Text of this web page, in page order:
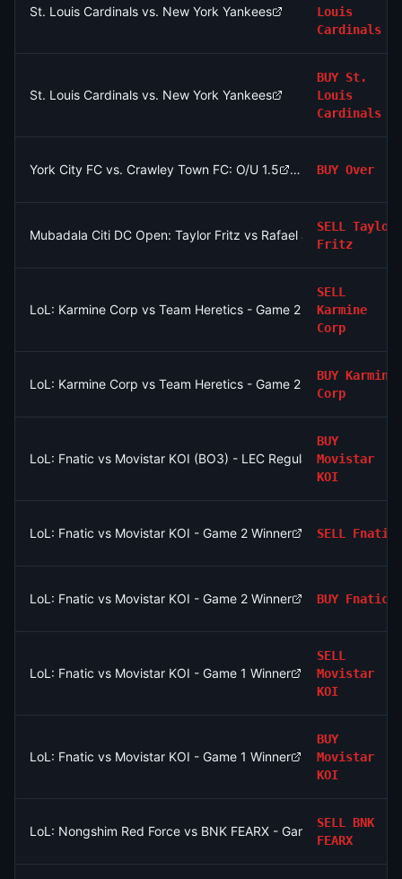
St. Louis Cardinals vs. New York Yankees
Louis
Cardinals
St. Louis Cardinals vs. New York Yankees
BUY St.
Louis
Cardinals
York City FC vs. Crawley Town FC: O/U 1.5 BUY Over
Mubadala Citi DC Open: Taylor Fritz vs Rafael Jodar
SELL
Taylor
Fritz
LoL: Karmine Corp vs Team Heretics - Game 2 Winner
SELL
Karmine
Corp
LoL: Karmine Corp vs Team Heretics - Game 2 Winner
BUY Karmine
Corp
LoL: Fnatic vs Movistar KOI (BO3) - LEC Regular Season
BUY
Movistar
KOI
LoL: Fnatic vs Movistar KOI - Game 2 Winner SELL Fnatic
LoL: Fnatic vs Movistar KOI - Game 2 Winner BUY Fnatic
LoL: Fnatic vs Movistar KOI - Game 1 Winner
SELL
Movistar
KOI
LoL: Fnatic vs Movistar KOI - Game 1 Winner
BUY
Movistar
KOI
LoL: Nongshim Red Force vs BNK FEARX - Game 2 Winner
SELL
BNK
FEARX